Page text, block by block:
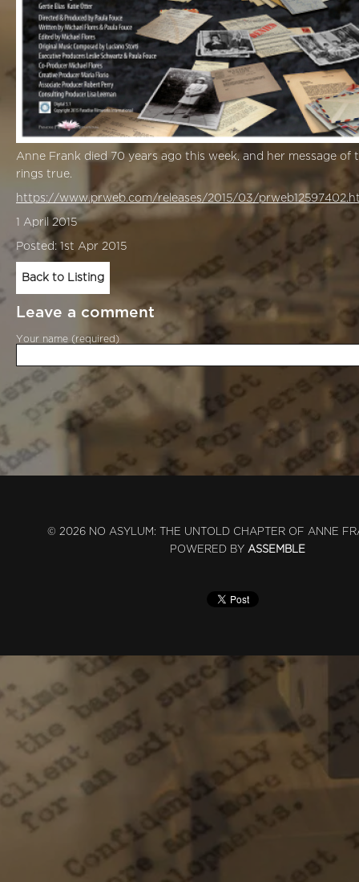
Anne Frank died 70 years ago this week, and her message of
rings true.
https://www.prweb.com/releases/2015/03/
1 April 2015
Posted: 1st Apr 2015
Back to Listing
Leave a comment
Your name (required)
© 2026 NO ASYLUM: THE UNTOLD CHAPTER OF ANNE
POWERED BY ASSEMBLE